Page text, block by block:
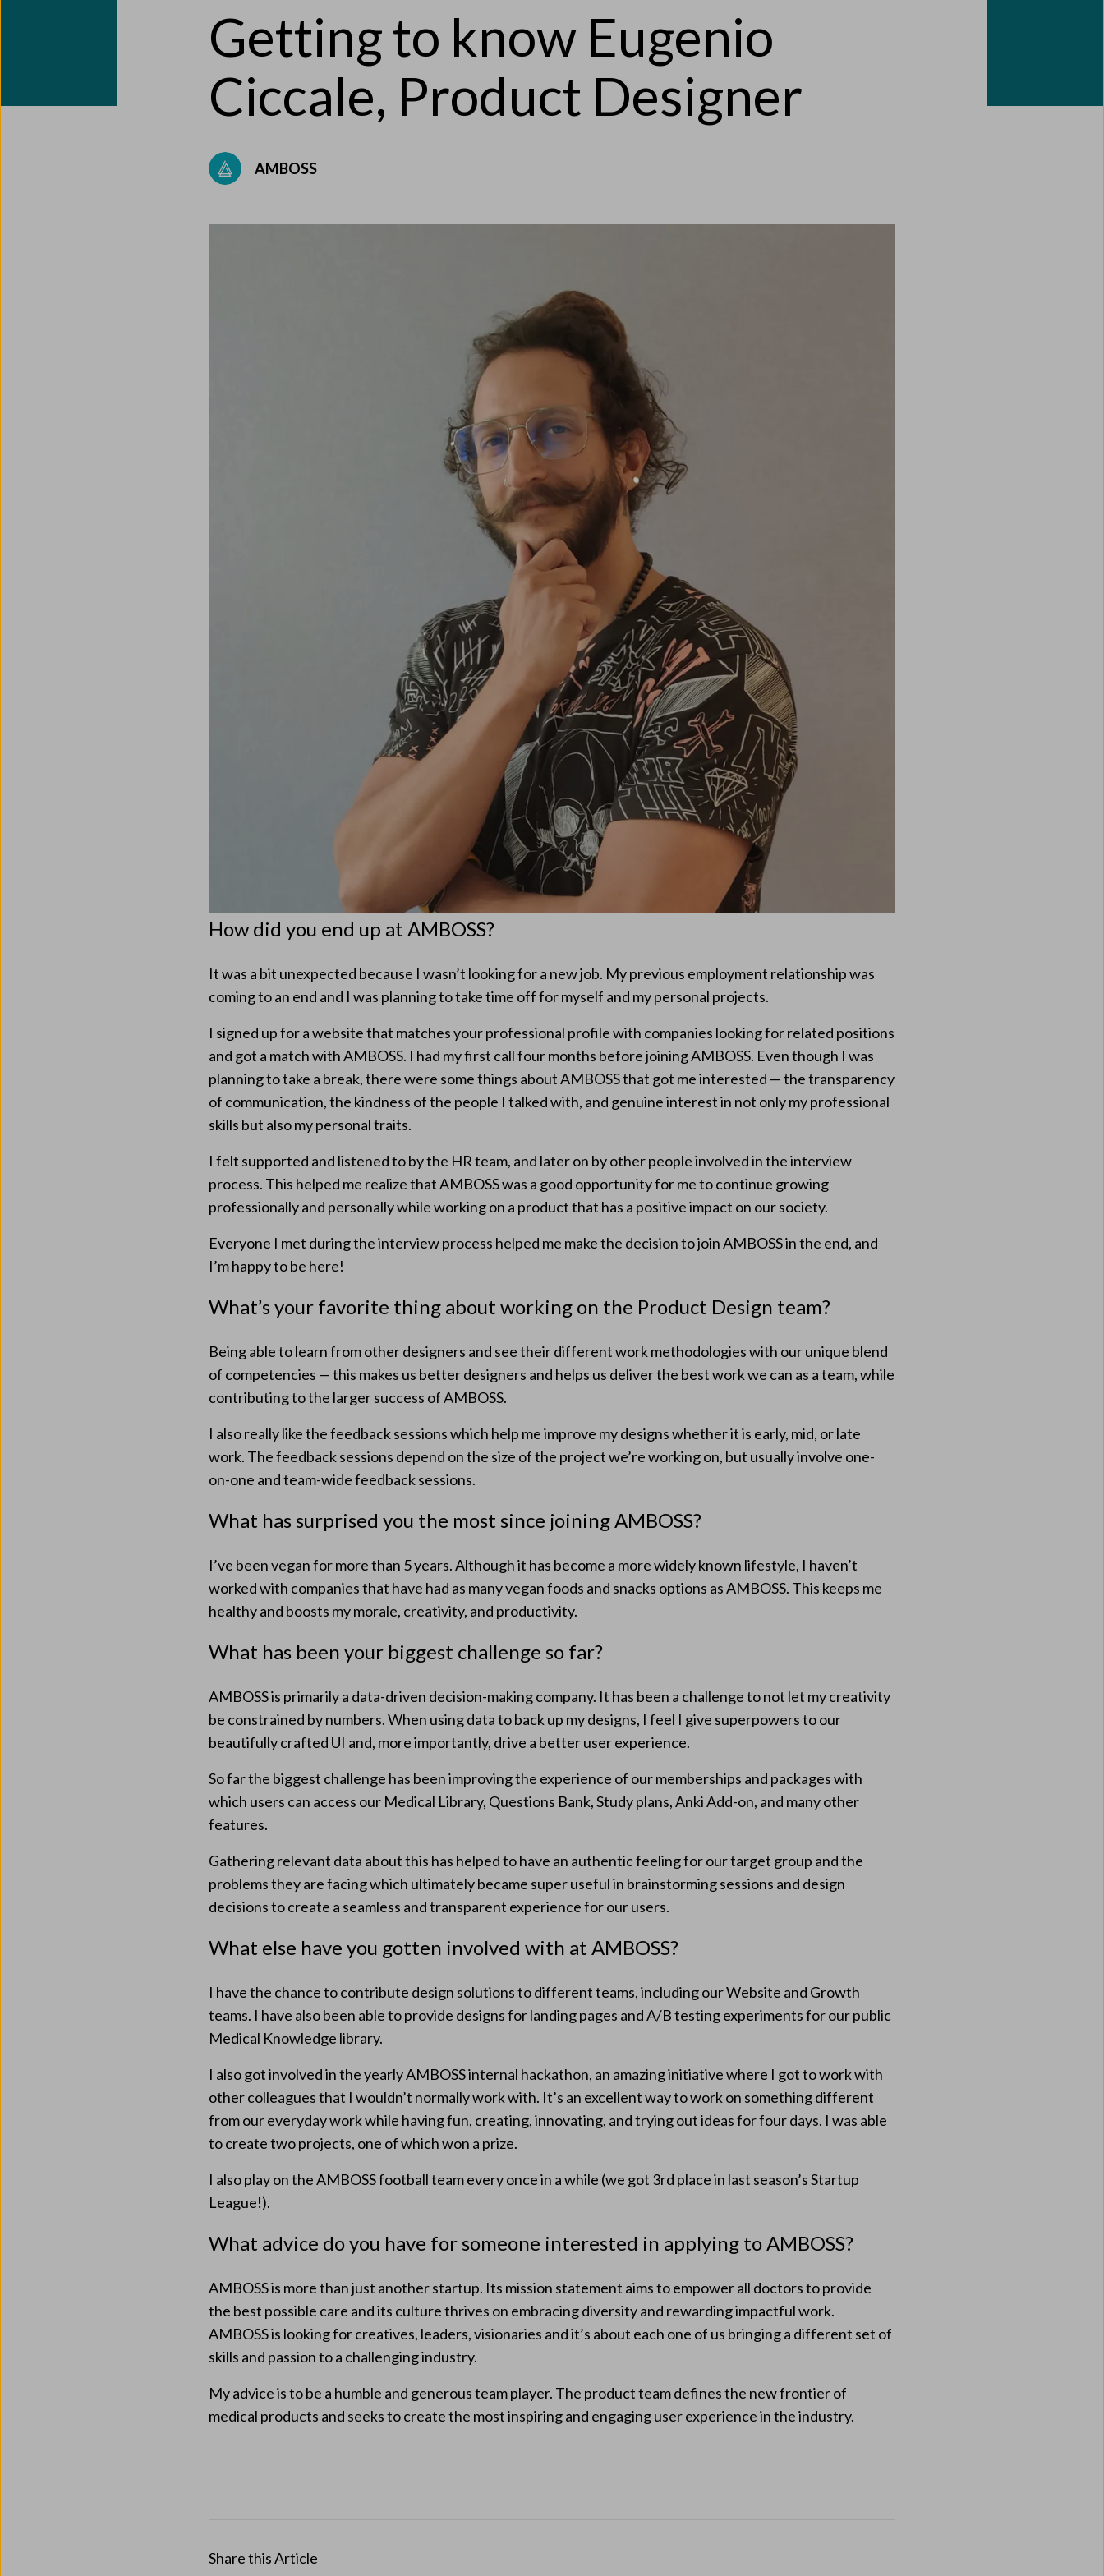
Getting to know Eugenio
Ciccale, Product Designer
AMBOSS
How did you end up at AMBOSS?
It was a bit unexpected because I wasn’t looking for a new job. My previous employment relationship was
coming to an end and I was planning to take time off for myself and my personal projects.
I signed up for a website that matches your professional profile with companies looking for related positions
and got a match with AMBOSS. I had my first call four months before joining AMBOSS. Even though I was
planning to take a break, there were some things about AMBOSS that got me interested — the transparency
of communication, the kindness of the people I talked with, and genuine interest in not only my professional
skills but also my personal traits.
I felt supported and listened to by the HR team, and later on by other people involved in the interview
process. This helped me realize that AMBOSS was a good opportunity for me to continue growing
professionally and personally while working on a product that has a positive impact on our society.
Everyone I met during the interview process helped me make the decision to join AMBOSS in the end, and
I’m happy to be here!
What’s your favorite thing about working on the Product Design team?
Being able to learn from other designers and see their different work methodologies with our unique blend
of competencies — this makes us better designers and helps us deliver the best work we can as a team, while
contributing to the larger success of AMBOSS.
I also really like the feedback sessions which help me improve my designs whether it is early, mid, or late
work. The feedback sessions depend on the size of the project we’re working on, but usually involve one-
on-one and team-wide feedback sessions.
What has surprised you the most since joining AMBOSS?
I’ve been vegan for more than 5 years. Although it has become a more widely known lifestyle, I haven’t
worked with companies that have had as many vegan foods and snacks options as AMBOSS. This keeps me
healthy and boosts my morale, creativity, and productivity.
What has been your biggest challenge so far?
AMBOSS is primarily a data-driven decision-making company. It has been a challenge to not let my creativity
be constrained by numbers. When using data to back up my designs, I feel I give superpowers to our
beautifully crafted UI and, more importantly, drive a better user experience.
So far the biggest challenge has been improving the experience of our memberships and packages with
which users can access our Medical Library, Questions Bank, Study plans, Anki Add-on, and many other
features.
Gathering relevant data about this has helped to have an authentic feeling for our target group and the
problems they are facing which ultimately became super useful in brainstorming sessions and design
decisions to create a seamless and transparent experience for our users.
What else have you gotten involved with at AMBOSS?
I have the chance to contribute design solutions to different teams, including our Website and Growth
teams. I have also been able to provide designs for landing pages and A/B testing experiments for our public
Medical Knowledge library.
I also got involved in the yearly AMBOSS internal hackathon, an amazing initiative where I got to work with
other colleagues that I wouldn’t normally work with. It’s an excellent way to work on something different
from our everyday work while having fun, creating, innovating, and trying out ideas for four days. I was able
to create two projects, one of which won a prize.
I also play on the AMBOSS football team every once in a while (we got 3rd place in last season’s Startup
League!).
What advice do you have for someone interested in applying to AMBOSS?
AMBOSS is more than just another startup. Its mission statement aims to empower all doctors to provide
the best possible care and its culture thrives on embracing diversity and rewarding impactful work.
AMBOSS is looking for creatives, leaders, visionaries and it’s about each one of us bringing a different set of
skills and passion to a challenging industry.
My advice is to be a humble and generous team player. The product team defines the new frontier of
medical products and seeks to create the most inspiring and engaging user experience in the industry.
Share this Article